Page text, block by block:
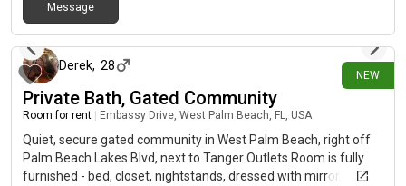
Message
NEW
Derek, 28
Private Bath, Gated Community
Room for rent Embassy Drive, West Palm Beach, FL, USA
Quiet, secure gated community in West Palm Beach, right off
Palm Beach Lakes Blvd, next to Tanger Outlets Room is fully
furnished - bed, closet, nightstands, dressed with mirror.